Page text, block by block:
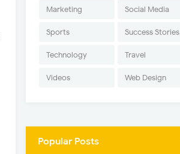
Marketing Social Media
Sports Success Stories
Technology Travel
Videos Web Design
Popular Posts